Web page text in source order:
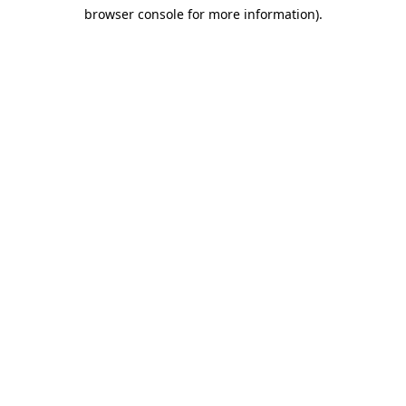
browser console for more information).